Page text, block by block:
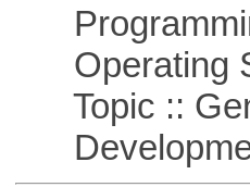
Operating
Topic ::